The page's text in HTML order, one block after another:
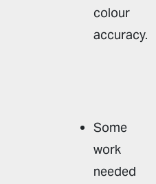
colour
accuracy.
Some
work
needed